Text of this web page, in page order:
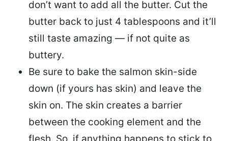
don’t want to add all the butter. Cut the
butter back to just 4 tablespoons and it’ll
still taste amazing — if not quite as
buttery.
Be sure to bake the salmon skin-side
down (if yours has skin) and leave the
skin on. The skin creates a barrier
between the cooking element and the